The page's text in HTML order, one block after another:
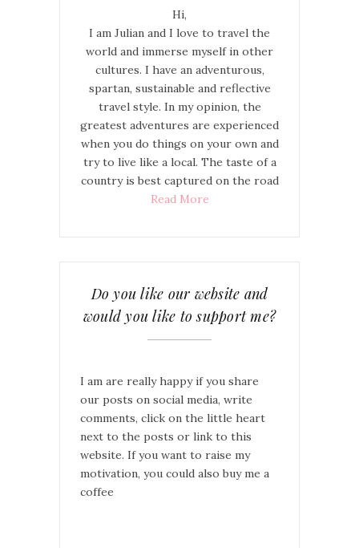
Hi,
I am Julian and I love to travel the
world and immerse myself in other
cultures. I have an adventurous,
spartan, sustainable and reflective
travel style. In my opinion, the
greatest adventures are experienced
when you do things on your own and
try to live like a local. The taste of a
country is best captured on the road
Read More
Do you like our website and
would you like to support me?
I am are really happy if you share
our posts on social media, write
comments, click on the little heart
next to the posts or link to this
website. If you want to raise my
motivation, you could also buy me a
coffee